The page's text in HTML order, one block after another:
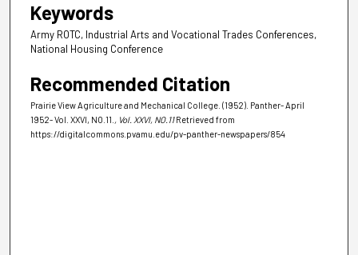
Keywords
Army ROTC, Industrial Arts and Vocational Trades Conferences,
National Housing Conference
Recommended Citation
Prairie View Agriculture and Mechanical College. (1952). Panther- April
1952- Vol. XXVI, NO.11. , Vol. XXVI, NO.11 Retrieved from
https://digitalcommons.pvamu.edu/pv-panther-newspapers/854